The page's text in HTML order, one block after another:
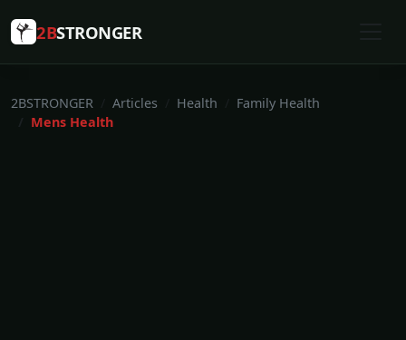
2BSTRONGER
2BSTRONGER Articles Health
Family Health
Mens Health